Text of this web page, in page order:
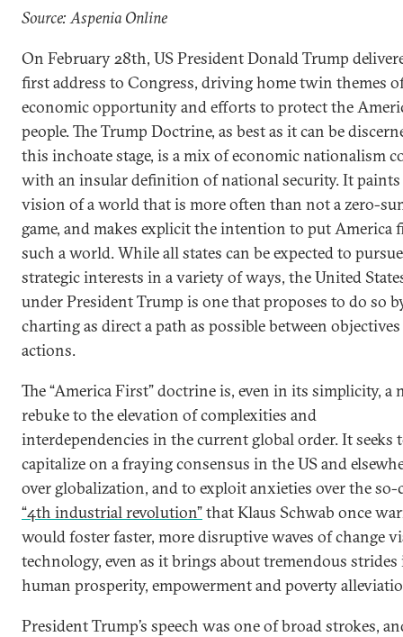
Source: Aspenia Online
On February 28th, US President Donald Trump
first address to Congress, driving home twin themes
economic opportunity and efforts to protect the
people. The Trump Doctrine, as best as it can be
this inchoate stage, is a mix of economic nationalism
with an insular definition of national security. It paints
vision of a world that is more often than not a zero-
game, and makes explicit the intention to put America
such a world. While all states can be expected to
strategic interests in a variety of ways, the United
under President Trump is one that proposes to do so
charting as direct a path as possible between
actions.
The “America First” doctrine is, even in its simplicity, a
rebuke to the elevation of complexities and
interdependencies in the current global order. It seeks
capitalize on a fraying consensus in the US and
over globalization, and to exploit anxieties over the so-
“4th industrial revolution”that Klaus Schwab once
would foster faster, more disruptive waves of change
technology, even as it brings about tremendous strides
human prosperity, empowerment and poverty
President Trump’s speech was one of broad strokes,